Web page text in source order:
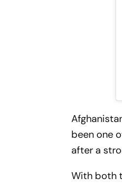
been one
after a
With both